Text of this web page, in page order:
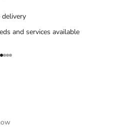
delivery
and services available
Go to item 1
Go to item 2
Go to item 3
Go to item 4